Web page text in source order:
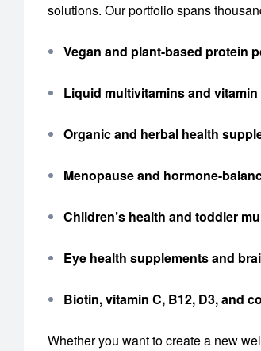
solutions. Our portfolio spans
Vegan and plant-based protein
Liquid multivitamins and
Organic and herbal health
Menopause and hormone-
Children’s health and toddler
Eye health supplements and
Biotin, vitamin C, B12, D3, and
Whether you want to create a new